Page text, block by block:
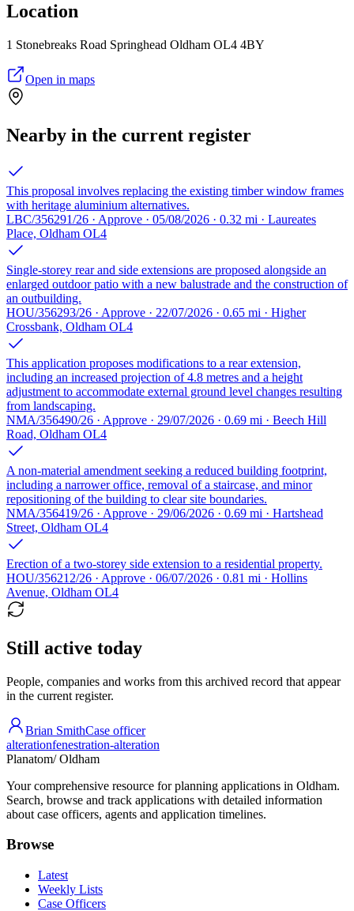
Location
1 Stonebreaks Road Springhead Oldham OL4 4BY
Open in maps
Nearby in the current register
This proposal involves replacing the existing timber window frames
with heritage aluminium alternatives.
LBC/356291/26 · Approve · 05/08/2026 · 0.32 mi · Laureates
Place, Oldham OL4
Single-storey rear and side extensions are proposed alongside an
enlarged outdoor patio with a new balustrade and the construction of
an outbuilding.
HOU/356293/26 · Approve · 22/07/2026 · 0.65 mi · Higher
Crossbank, Oldham OL4
This application proposes modifications to a rear extension,
including an increased projection of 4.8 metres and a height
adjustment to accommodate external ground level changes resulting
from landscaping.
NMA/356490/26 · Approve · 29/07/2026 · 0.69 mi · Beech Hill
Road, Oldham OL4
A non-material amendment seeking a reduced building footprint,
including a narrower office, removal of a staircase, and minor
repositioning of the building to clear site boundaries.
NMA/356419/26 · Approve · 29/06/2026 · 0.69 mi · Hartshead
Street, Oldham OL4
Erection of a two-storey side extension to a residential property.
HOU/356212/26 · Approve · 06/07/2026 · 0.81 mi · Hollins
Avenue, Oldham OL4
Still active today
People, companies and works from this archived record that appear
in the current register.
Brian SmithCase officer
alterationfenestration-alteration
Planatom/ Oldham
Your comprehensive resource for planning applications in Oldham.
Search, browse and track applications with detailed information
about case officers, agents and application timelines.
Browse
Latest
Weekly Lists
Case Officers